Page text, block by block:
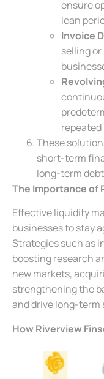
ensure
lean
Invoice
selling
These
short-term
long-term
The Importance of
Effective liquidity
businesses to stay
Strategies such as
boosting research
new markets,
strengthening the
and drive long-term
How Riverview